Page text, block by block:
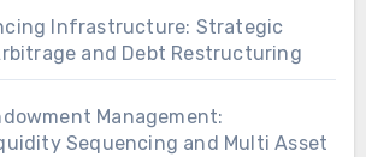
Infrastructure: Strategic
and Debt Restructuring
Management:
Sequencing and Multi Asset